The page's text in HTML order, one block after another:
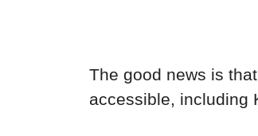
The good news is
accessible, including